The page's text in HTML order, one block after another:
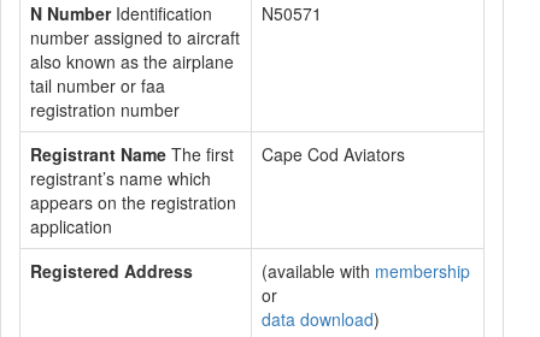
N NumberIdentification
number assigned to aircraft
also known as the airplane
tail number or faa
registration number
N50571
Registrant Name The first
registrant’s name which
appears on the registration
application
Cape Cod Aviators
Registered Address (available with membership
or
data download)